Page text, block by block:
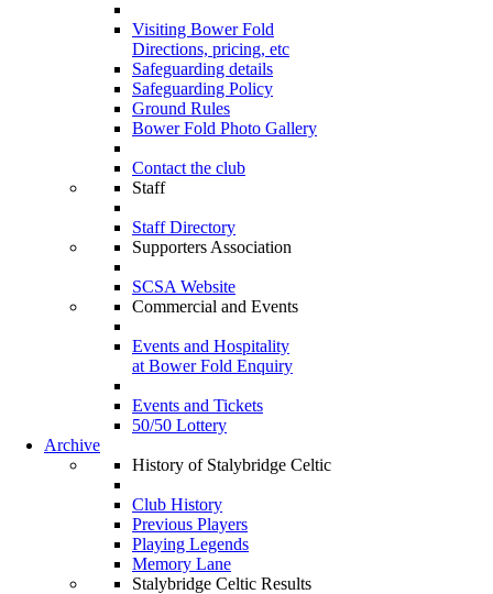
Visiting Bower Fold
Directions, pricing, etc
Safeguarding details
Safeguarding Policy
Ground Rules
Bower Fold Photo Gallery
Contact the club
Staff
Staff Directory
Supporters Association
SCSA Website
Commercial and Events
Events and Hospitality
at Bower Fold Enquiry
Events and Tickets
50/50 Lottery
Archive
History of Stalybridge Celtic
Club History
Previous Players
Playing Legends
Memory Lane
Stalybridge Celtic Results